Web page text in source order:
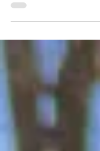
Forest. It is open to
to Skulls...